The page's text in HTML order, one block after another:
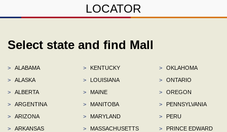
LOCATOR
Select state and find Mall
>
ALABAMA
>
ALASKA
>
ALBERTA
>
ARGENTINA
>
ARIZONA
>
ARKANSAS
>
KENTUCKY
>
LOUISIANA
>
MAINE
>
MANITOBA
>
MARYLAND
>
MASSACHUSETTS
>
OKLAHOMA
>
ONTARIO
>
OREGON
>
PENNSYLVANIA
>
PERU
>
PRINCE EDWARD